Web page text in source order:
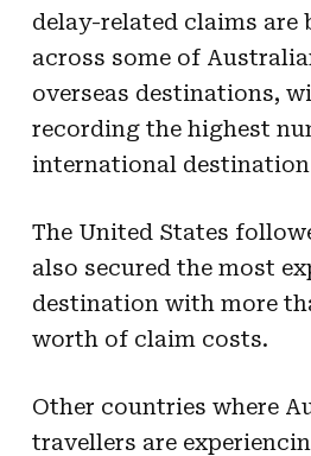
delay-related claims are
across some of
overseas destinations,
recording the highest
international destination
The United States
also secured the most
destination with more
worth of claim costs.
Other countries where
travellers are